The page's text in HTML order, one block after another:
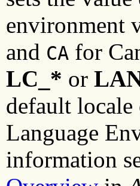
environment
and CA for
LC_* or
default locale
Language
information